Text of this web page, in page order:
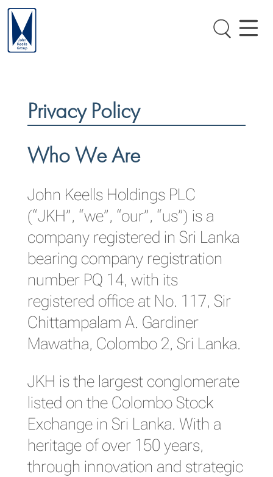
Privacy Policy
Who We Are
John Keells Holdings PLC
(“JKH”, “we”, “our”, “us”) is a
company registered in Sri Lanka
bearing company registration
number PQ 14, with its
registered office at No. 117, Sir
Chittampalam A. Gardiner
Mawatha, Colombo 2, Sri Lanka.
JKH is the largest conglomerate
listed on the Colombo Stock
Exchange in Sri Lanka. With a
heritage of over 150 years,
through innovation and strategic